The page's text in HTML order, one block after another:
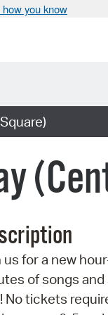
how you know
us for a new
of songs
No tickets